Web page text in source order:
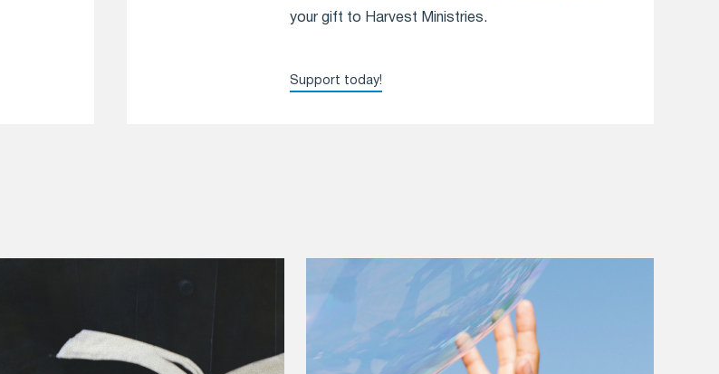
your gift to Harvest Ministries.
Support today!